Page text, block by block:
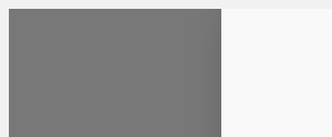
Community Kangaroo